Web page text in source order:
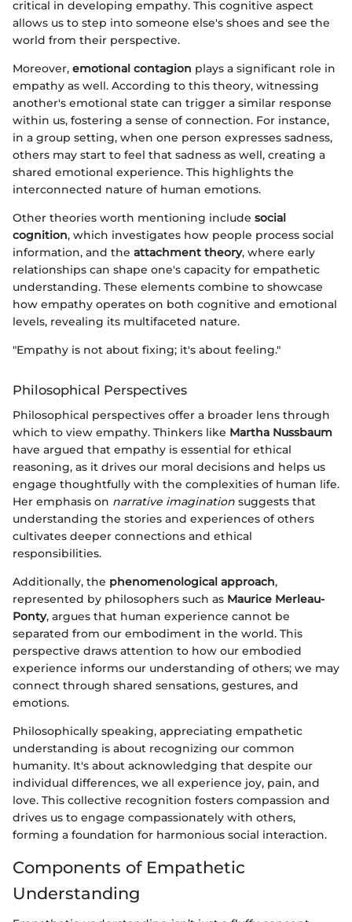
critical in developing empathy. This cognitive aspect
allows us to step into someone else's shoes and see the
world from their perspective.
Moreover, emotional contagion plays a significant role in
empathy as well. According to this theory, witnessing
another's emotional state can trigger a similar response
within us, fostering a sense of connection. For instance,
in a group setting, when one person expresses sadness,
others may start to feel that sadness as well, creating a
shared emotional experience. This highlights the
interconnected nature of human emotions.
Other theories worth mentioning include social
cognition, which investigates how people process social
information, and the attachment theory, where early
relationships can shape one's capacity for empathetic
understanding. These elements combine to showcase
how empathy operates on both cognitive and emotional
levels, revealing its multifaceted nature.
"Empathy is not about fixing; it's about feeling."
Philosophical Perspectives
Philosophical perspectives offer a broader lens through
which to view empathy. Thinkers like Martha Nussbaum
have argued that empathy is essential for ethical
reasoning, as it drives our moral decisions and helps us
engage thoughtfully with the complexities of human life.
Her emphasis on narrative imagination suggests that
understanding the stories and experiences of others
cultivates deeper connections and ethical
responsibilities.
Additionally, the phenomenological approach,
represented by philosophers such as Maurice Merleau-
Ponty, argues that human experience cannot be
separated from our embodiment in the world. This
perspective draws attention to how our embodied
experience informs our understanding of others; we may
connect through shared sensations, gestures, and
emotions.
Philosophically speaking, appreciating empathetic
understanding is about recognizing our common
humanity. It's about acknowledging that despite our
individual differences, we all experience joy, pain, and
love. This collective recognition fosters compassion and
drives us to engage compassionately with others,
forming a foundation for harmonious social interaction.
Components of Empathetic
Understanding